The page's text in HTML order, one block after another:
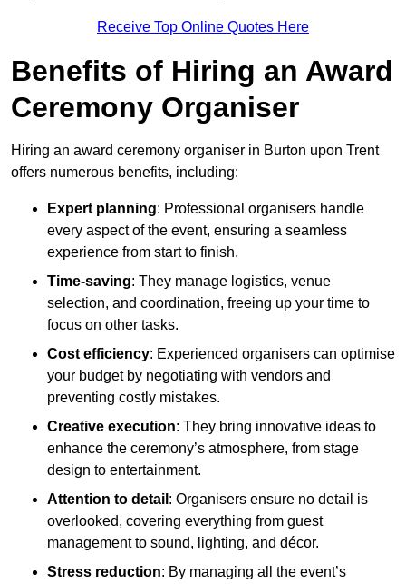
Receive Top Online Quotes Here
Benefits of Hiring an Award
Ceremony Organiser
Hiring an award ceremony organiser in Burton upon Trent
offers numerous benefits, including:
Expert planning: Professional organisers handle
every aspect of the event, ensuring a seamless
experience from start to finish.
Time-saving: They manage logistics, venue
selection, and coordination, freeing up your time to
focus on other tasks.
Cost efficiency: Experienced organisers can optimise
your budget by negotiating with vendors and
preventing costly mistakes.
Creative execution: They bring innovative ideas to
enhance the ceremony’s atmosphere, from stage
design to entertainment.
Attention to detail : Organisers ensure no detail is
overlooked, covering everything from guest
management to sound, lighting, and décor.
Stress reduction: By managing all the event’s